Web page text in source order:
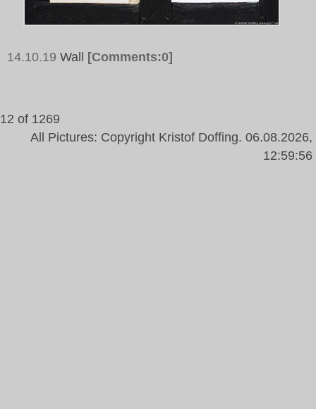
14.10.19 Wall
[Comments:0]
12 of 1269
All Pictures: Copyright Kristof Doffing. 06.08.2026,
12:59:56